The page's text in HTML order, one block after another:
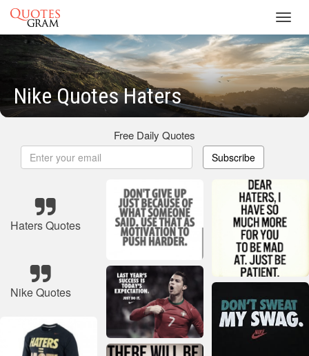
Nike Quotes Haters
Free Daily Quotes
Subscribe
Haters Quotes
Nike Quotes